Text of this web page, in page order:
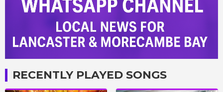
RECENTLY PLAYED SONGS